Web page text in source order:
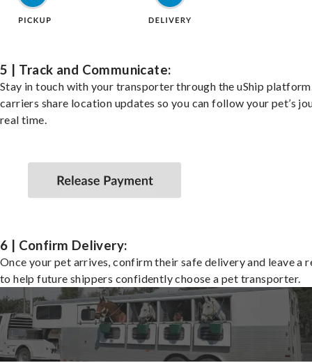
5 | Track and Communicate:
Stay in touch with your transporter through the uShip
carriers share location updates so you can follow your pet’s
real time.
6 | Confirm Delivery:
Once your pet arrives, confirm their safe delivery and leave a
to help future shippers confidently choose a pet transporter.